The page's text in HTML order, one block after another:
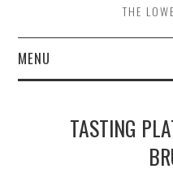
THE
MENU
EVENTSTASTING